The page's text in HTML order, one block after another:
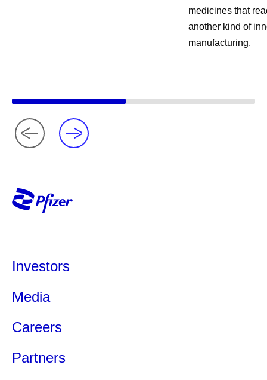
medicines that
another kind of
manufacturing.
Investors
Media
Careers
Partners